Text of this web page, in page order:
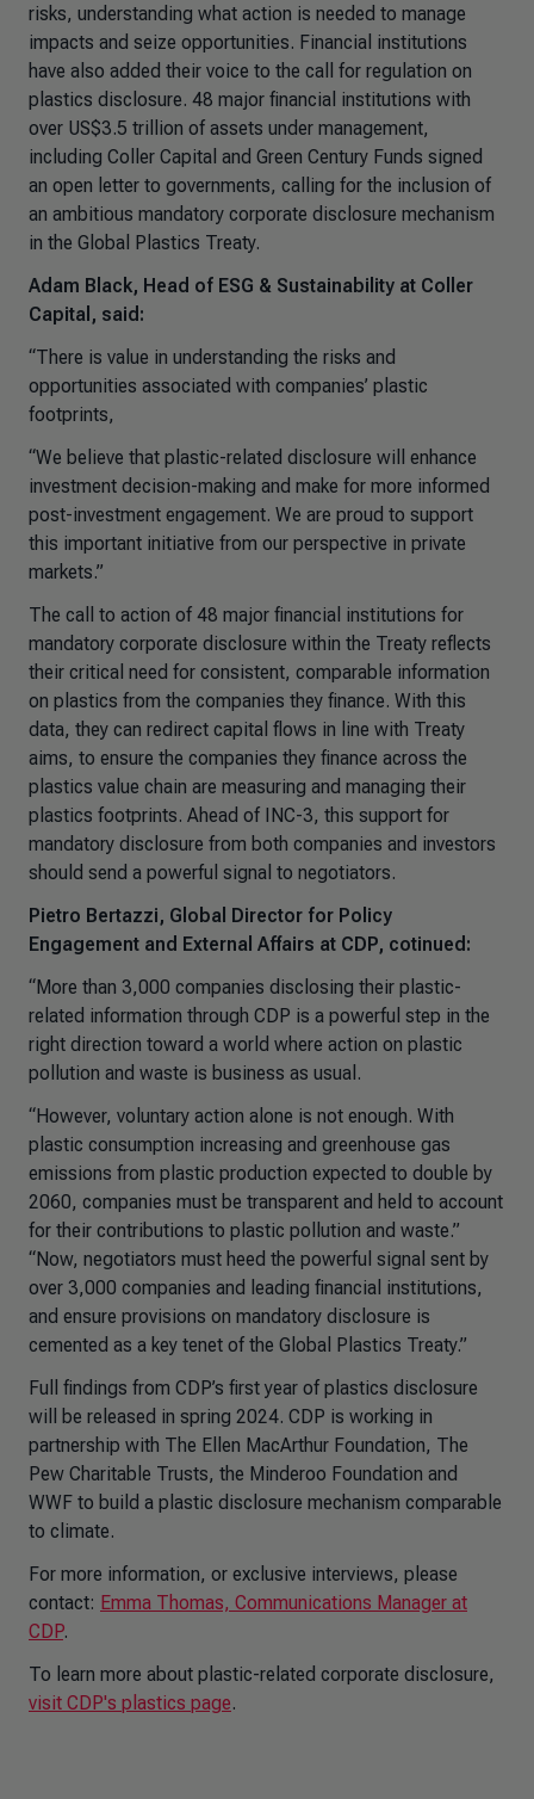
risks, understanding what action is needed to manage
impacts and seize opportunities. Financial institutions
have also added their voice to the call for regulation on
plastics disclosure. 48 major financial institutions with
over US$3.5 trillion of assets under management,
including Coller Capital and Green Century Funds signed
an open letter to governments, calling for the inclusion of
an ambitious mandatory corporate disclosure mechanism
in the Global Plastics Treaty.
Adam Black, Head of ESG & Sustainability at Coller
Capital, said:
“There is value in understanding the risks and
opportunities associated with companies’ plastic
footprints,
“We believe that plastic-related disclosure will enhance
investment decision-making and make for more informed
post-investment engagement. We are proud to support
this important initiative from our perspective in private
markets.”
The call to action of 48 major financial institutions for
mandatory corporate disclosure within the Treaty reflects
their critical need for consistent, comparable information
on plastics from the companies they finance. With this
data, they can redirect capital flows in line with Treaty
aims, to ensure the companies they finance across the
plastics value chain are measuring and managing their
plastics footprints. Ahead of INC-3, this support for
mandatory disclosure from both companies and investors
should send a powerful signal to negotiators.
Pietro Bertazzi, Global Director for Policy
Engagement and External Affairs at CDP, cotinued:
“More than 3,000 companies disclosing their plastic-
related information through CDP is a powerful step in the
right direction toward a world where action on plastic
pollution and waste is business as usual.
“However, voluntary action alone is not enough. With
plastic consumption increasing and greenhouse gas
emissions from plastic production expected to double by
2060, companies must be transparent and held to account
for their contributions to plastic pollution and waste.”
“Now, negotiators must heed the powerful signal sent by
over 3,000 companies and leading financial institutions,
and ensure provisions on mandatory disclosure is
cemented as a key tenet of the Global Plastics Treaty.”
Full findings from CDP’s first year of plastics disclosure
will be released in spring 2024. CDP is working in
partnership with The Ellen MacArthur Foundation, The
Pew Charitable Trusts, the Minderoo Foundation and
WWF to build a plastic disclosure mechanism comparable
to climate.
For more information, or exclusive interviews, please
contact: Emma Thomas, Communications Manager at
CDP.
To learn more about plastic-related corporate disclosure,
visit CDP's plastics page.